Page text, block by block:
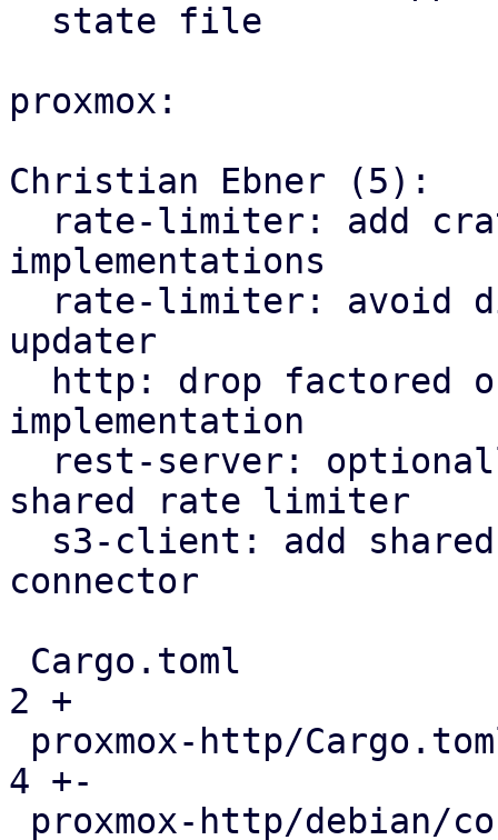
proxmox:
Christian Ebner (5):
implementations
updater
implementation
shared rate limiter
connector
2 +
4 +-